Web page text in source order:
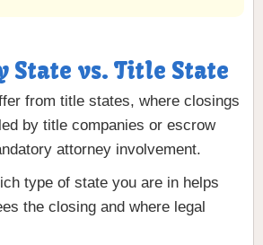
State vs. Title State
from title states, where closings
by title companies or escrow
attorney involvement.
type of state you are in helps
the closing and where legal